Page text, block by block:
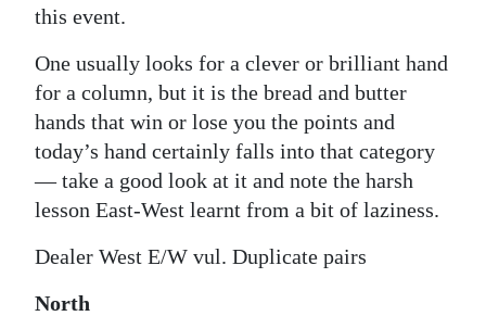
this event.
One usually looks for a clever or brilliant hand
for a column, but it is the bread and butter
hands that win or lose you the points and
today’s hand certainly falls into that category
— take a good look at it and note the harsh
lesson East-West learnt from a bit of laziness.
Dealer West E/W vul. Duplicate pairs
North